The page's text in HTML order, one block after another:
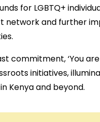
for LGBTQ+
network and further
commitment, ‘You are
initiatives,
Kenya and beyond.